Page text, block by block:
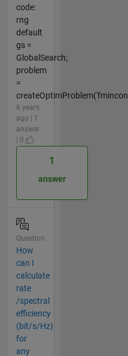
code:
rng
default
gs =
GlobalSearch;
problem
=
6 years
ago | 1
answer
| 0
1
answer
Question
How
can I
calculate
rate
/spectral
efficiency
(bit/s/Hz)
for
any